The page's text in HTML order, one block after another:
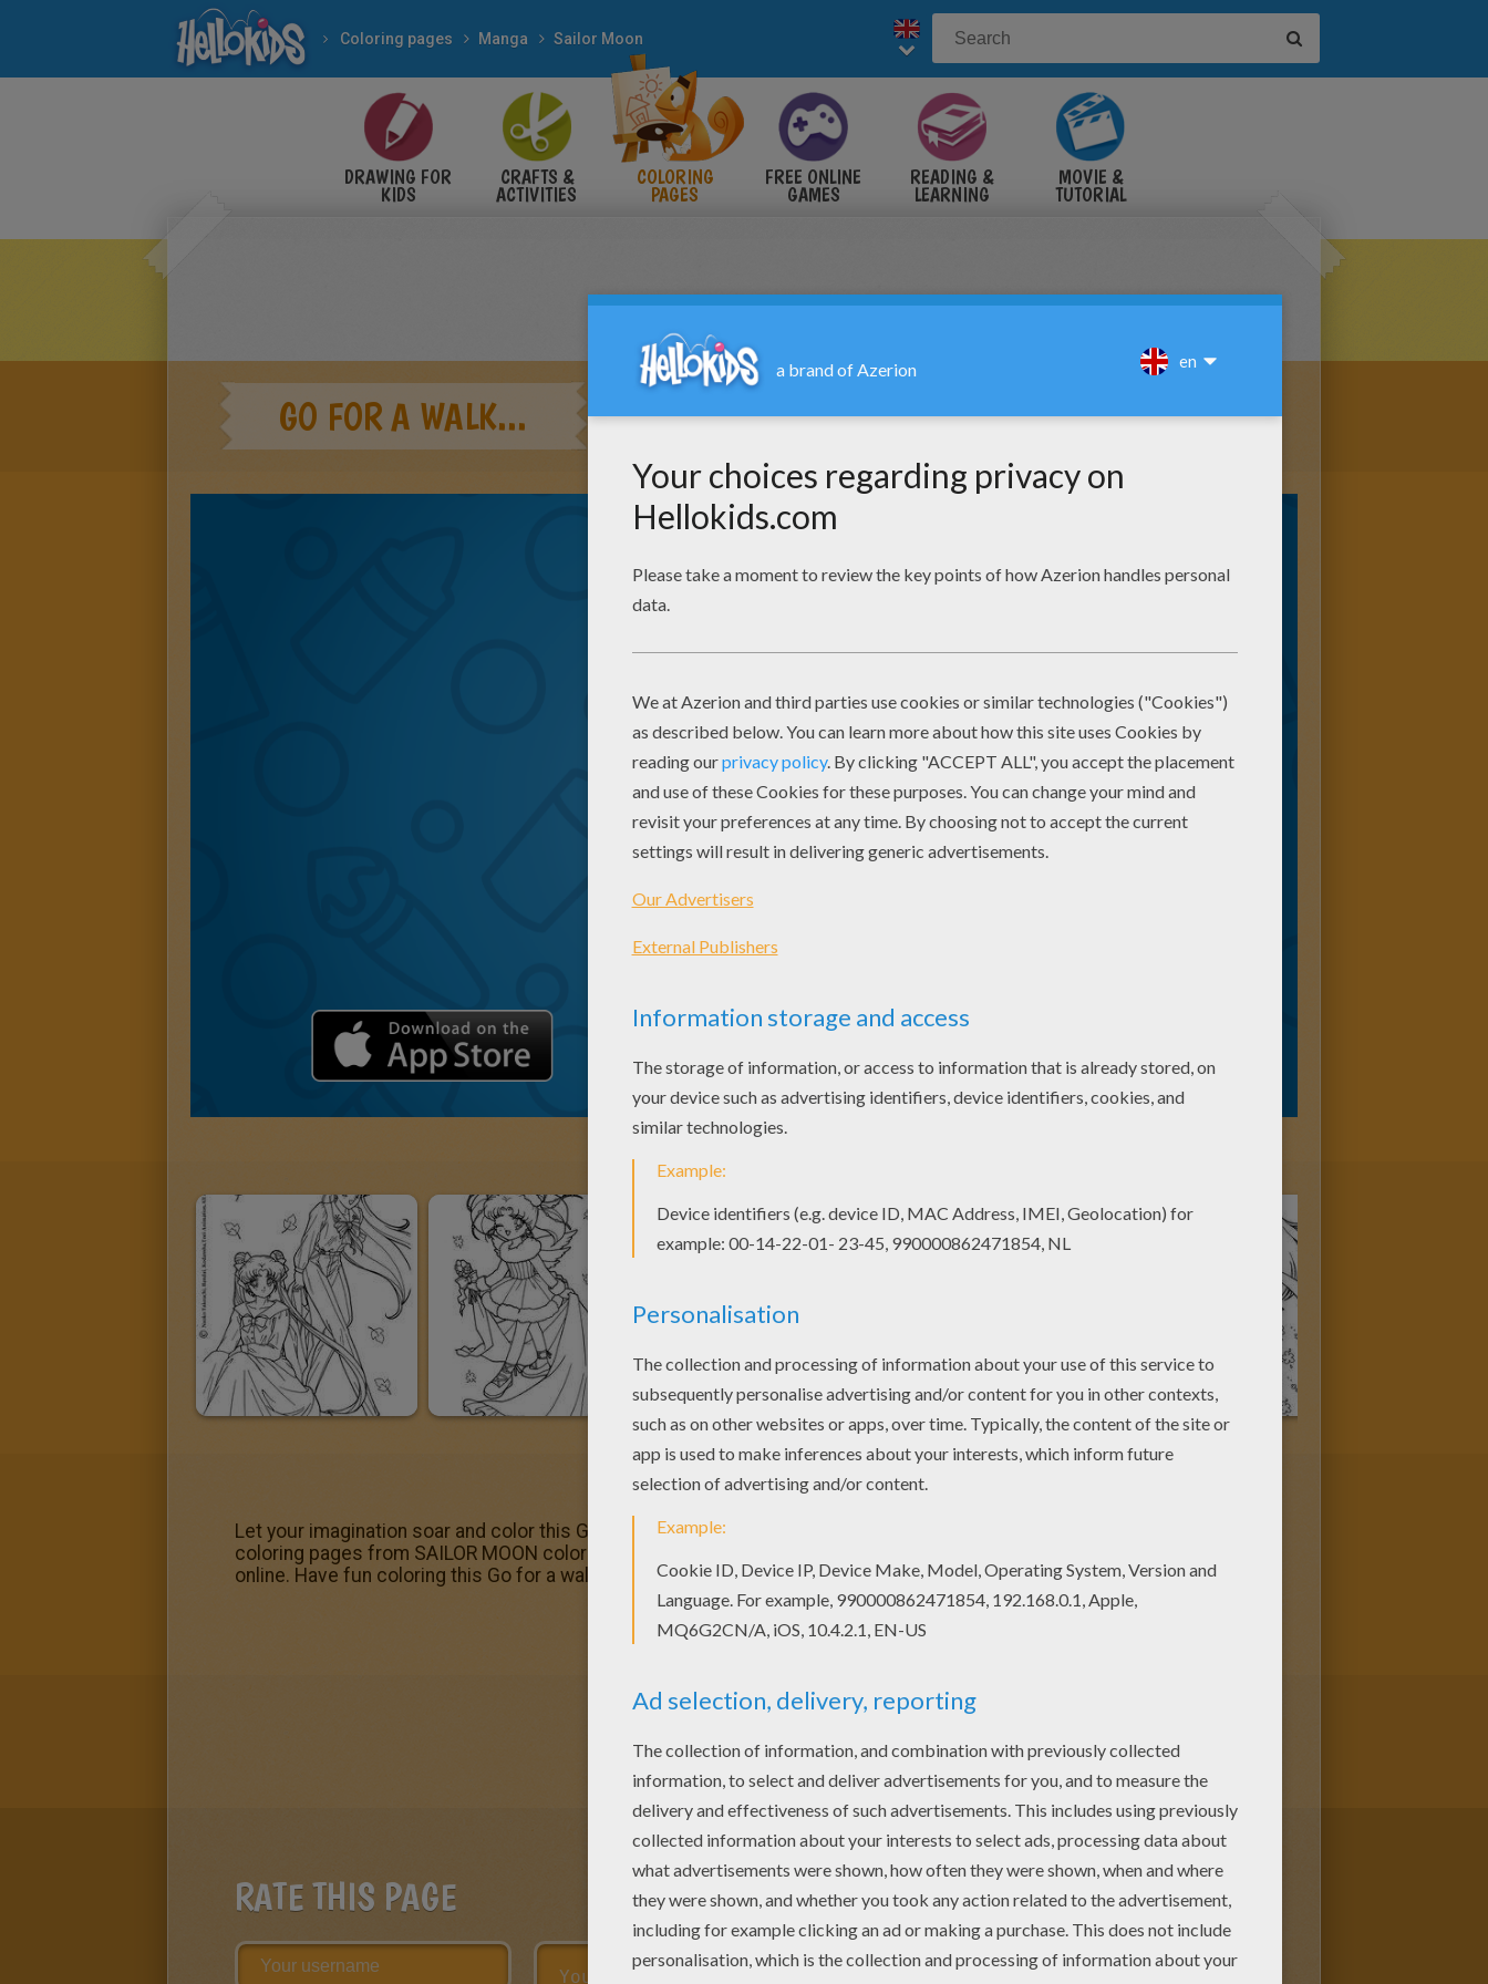
Coloring pages Manga Sailor Moon
DRAWING FOR
KIDS
CRAFTS &
ACTIVITIES
COLORING
PAGES
FREE ONLINE
GAMES
READING &
LEARNING
MOVIE &
TUTORIAL
GO FOR A WALK...
Let your imagination soar and color this Go for a walk... coloring page with the colors of your choice. Print out more
coloring pages from SAILOR MOON coloring pages! Enjoy! Interactive online coloring pages for kids to color and print
online. Have fun coloring this Go for a walk... coloring page from SAILOR MOON coloring pages.
RATE THIS PAGE